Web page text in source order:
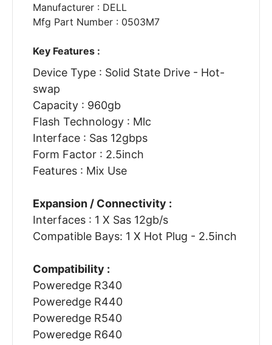
Manufacturer : DELL
Mfg Part Number : 0503M7
Key Features :
Device Type : Solid State Drive - Hot-
swap
Capacity : 960gb
Flash Technology : Mlc
Interface : Sas 12gbps
Form Factor : 2.5inch
Features : Mix Use
Expansion / Connectivity :
Interfaces : 1 X Sas 12gb/s
Compatible Bays: 1 X Hot Plug - 2.5inch
Compatibility :
Poweredge R340
Poweredge R440
Poweredge R540
Poweredge R640